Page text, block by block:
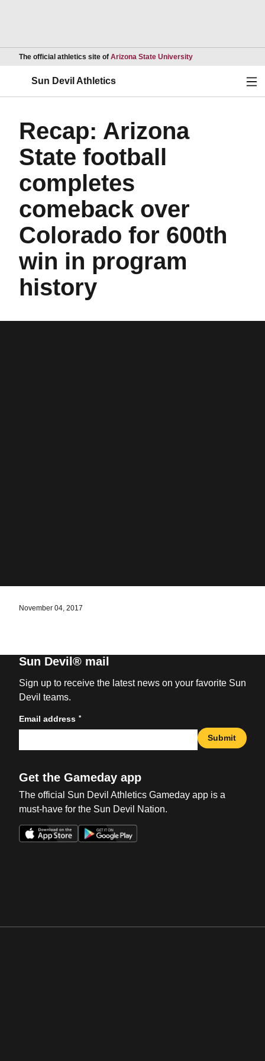
The official athletics site of Arizona State UniversityOpens in a new
Sun Devil Athletics
Recap: Arizona
State football
completes
comeback over
Colorado for 600th
win in program
history
November 04, 2017
Sun Devil® mail
Sign up to receive the latest news on your favorite Sun
Devil teams.
Email address *
Submit
Get the Gameday app
The official Sun Devil Athletics Gameday app is a
must-have for the Sun Devil Nation.